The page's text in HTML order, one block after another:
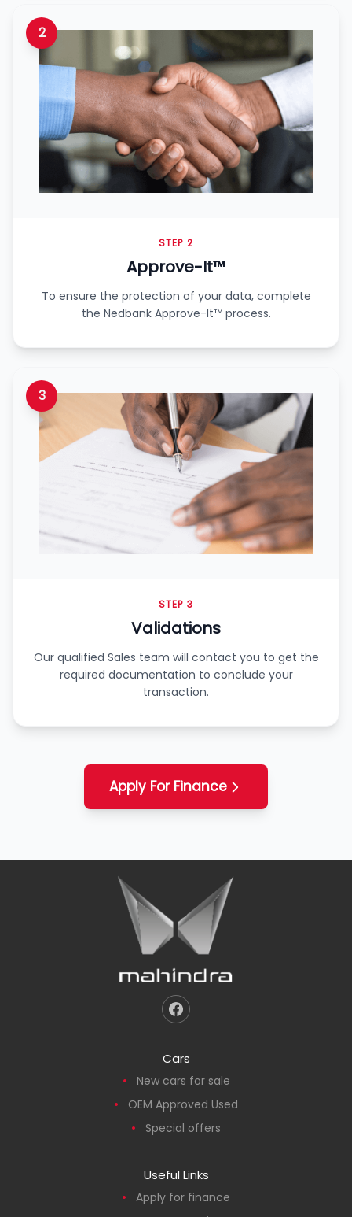
2
STEP 2
Approve-It™
To ensure the protection of your data, complete
the Nedbank Approve-It™ process.
3
STEP 3
Validations
Our qualified Sales team will contact you to get the
required documentation to conclude your
transaction.
Apply For Finance
Cars
New cars for sale
OEM Approved Used
Special offers
Useful Links
Apply for finance